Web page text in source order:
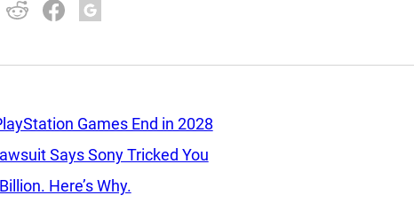
Games End in 2028
Says Sony Tricked You
Here’s Why.